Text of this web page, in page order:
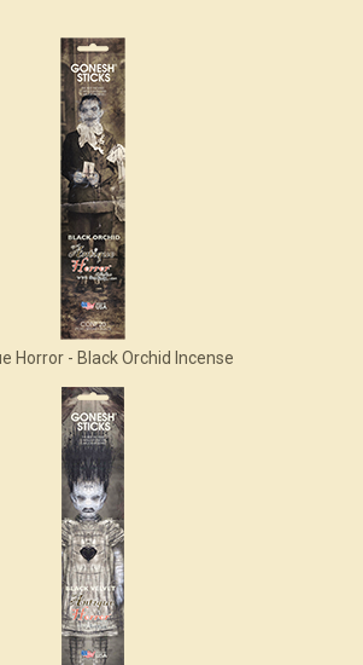
Horror - Black Orchid Incense